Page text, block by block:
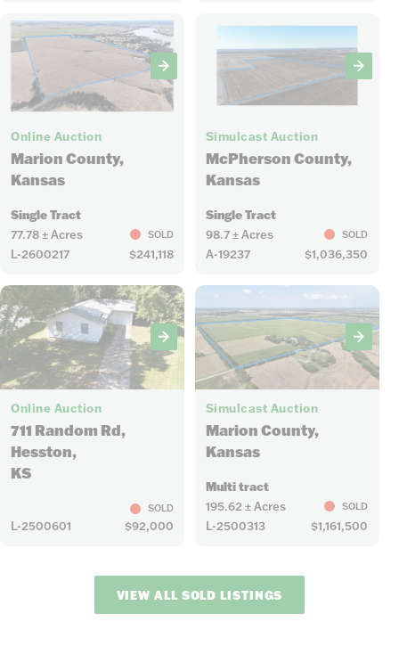
Online Auction
Marion County,
Kansas
Single Tract
77.78 ± Acres SOLD
L-2600217 $241,118
Simulcast Auction
McPherson County,
Kansas
Single Tract
98.7 ± Acres SOLD
A-19237 $1,036,350
Online Auction
711 Random Rd,
Hesston,
KS
SOLD
L-2500601 $92,000
10
Simulcast Auction
Marion County,
Kansas
Multi tract
195.62 ± Acres SOLD
L-2500313 $1,161,500
VIEW ALL SOLD LISTINGS